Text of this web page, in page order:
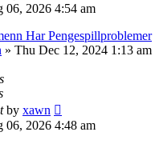
06, 2026 4:54 am
Har Pengespillproblemer
» Thu Dec 12, 2024 1:13 am
by xawn
06, 2026 4:48 am